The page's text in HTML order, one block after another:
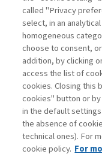
Registrati ora
Contatti
Abbonamenti
Archivio rubriche
Privacy
called "Privacy
select, in an
homogeneous
choose to consent,
addition, by clicking
access the list of
cookies. Closing this
cookies" button or
in the default
the absence of
technical ones). For
cookie policy. For